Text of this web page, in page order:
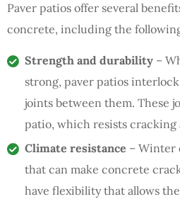
Paver patios offer several
concrete, including the
Strength and durability –
strong, paver patios
joints between them. These
patio, which resists cracking
Climate resistance – Winter
that can make concrete
have flexibility that allows